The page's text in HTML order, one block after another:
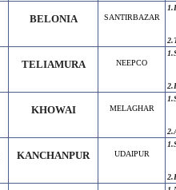
BELONIA SANTIRBAZAR
TELIAMURA NEEPCO
KHOWAI MELAGHAR
KANCHANPUR UDAIPUR